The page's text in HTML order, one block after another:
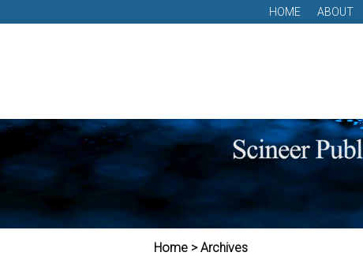
HOME ABOUT
Home > Archives